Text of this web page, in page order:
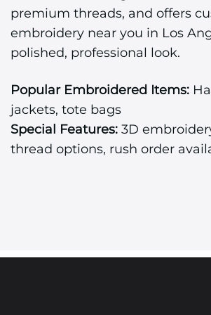
premium threads, and offers
embroidery near you in Los
polished, professional look.
Popular Embroidered Items:
jackets, tote bags
Special Features: 3D
thread options, rush order